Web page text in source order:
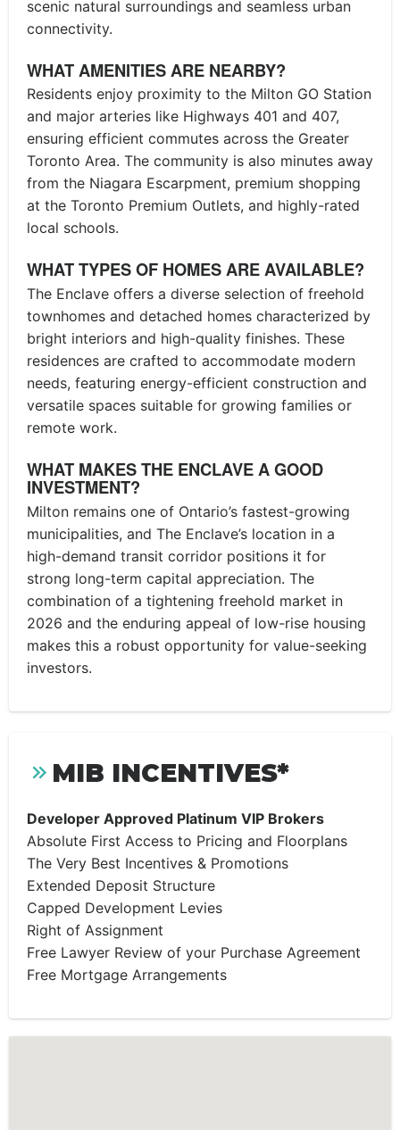
scenic natural surroundings and seamless urban
connectivity.
WHAT AMENITIES ARE NEARBY?
Residents enjoy proximity to the Milton GO Station
and major arteries like Highways 401 and 407,
ensuring efficient commutes across the Greater
Toronto Area. The community is also minutes away
from the Niagara Escarpment, premium shopping
at the Toronto Premium Outlets, and highly-rated
local schools.
WHAT TYPES OF HOMES ARE AVAILABLE?
The Enclave offers a diverse selection of freehold
townhomes and detached homes characterized by
bright interiors and high-quality finishes. These
residences are crafted to accommodate modern
needs, featuring energy-efficient construction and
versatile spaces suitable for growing families or
remote work.
WHAT MAKES THE ENCLAVE A GOOD
INVESTMENT?
Milton remains one of Ontario’s fastest-growing
municipalities, and The Enclave’s location in a
high-demand transit corridor positions it for
strong long-term capital appreciation. The
combination of a tightening freehold market in
2026 and the enduring appeal of low-rise housing
makes this a robust opportunity for value-seeking
investors.
MIB INCENTIVES*
Developer Approved Platinum VIP Brokers
Absolute First Access to Pricing and Floorplans
The Very Best Incentives & Promotions
Extended Deposit Structure
Capped Development Levies
Right of Assignment
Free Lawyer Review of your Purchase Agreement
Free Mortgage Arrangements